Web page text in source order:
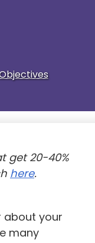
get 20-40%
here.
about your
many